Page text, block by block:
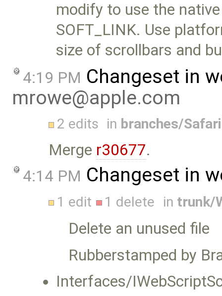
modify to use the
SOFT_LINK. Use
size of scrollbars and
4:19 PM Changeset in
mrowe@apple.com
2 edits in branches/
Merge r30677.
4:14 PM Changeset in
1 edit 1 delete in trunk/
Delete an unused file
Rubberstamped by
Interfaces/